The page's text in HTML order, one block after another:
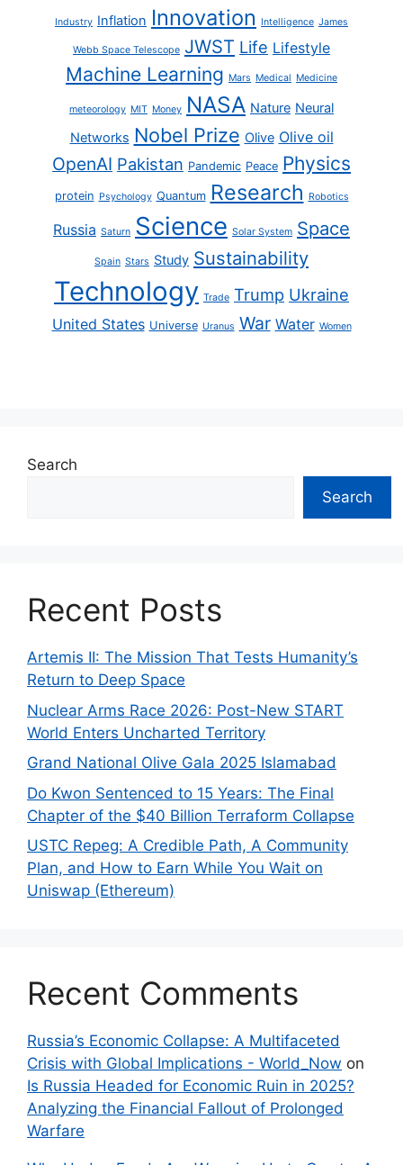
Industry Inflation Innovation Intelligence James
Webb Space Telescope JWST Life Lifestyle
Machine Learning Mars Medical Medicine
meteorology MIT Money NASA Nature Neural
Networks Nobel Prize Olive Olive oil
OpenAI Pakistan Pandemic Peace Physics
protein Psychology Quantum Research Robotics
Russia Saturn Science Solar System Space
Spain Stars Study Sustainability
Technology Trade Trump Ukraine
United States Universe Uranus War Water Women
Search
Search
Recent Posts
Artemis II: The Mission That Tests Humanity’s
Return to Deep Space
Nuclear Arms Race 2026: Post-New START
World Enters Uncharted Territory
Grand National Olive Gala 2025 Islamabad
Do Kwon Sentenced to 15 Years: The Final
Chapter of the $40 Billion Terraform Collapse
USTC Repeg: A Credible Path, A Community
Plan, and How to Earn While You Wait on
Uniswap (Ethereum)
Recent Comments
Russia’s Economic Collapse: A Multifaceted
Crisis with Global Implications - World_Now on
Is Russia Headed for Economic Ruin in 2025?
Analyzing the Financial Fallout of Prolonged
Warfare